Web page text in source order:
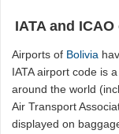
IATA and
Airports of Bolivia
IATA airport code is
around the world
Air Transport
displayed on